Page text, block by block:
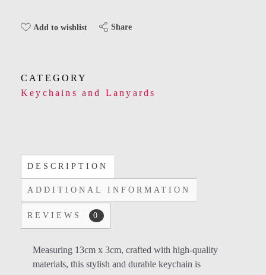
Add to wishlist Share
CATEGORY
Keychains and Lanyards
DESCRIPTION
ADDITIONAL INFORMATION
REVIEWS 0
Measuring 13cm x 3cm, crafted with high-quality
materials, this stylish and durable keychain is